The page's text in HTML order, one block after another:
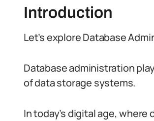
Introduction
Let’s explore Database
Database administration
of data storage systems.
In today’s digital age,